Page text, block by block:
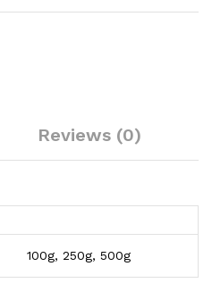
Reviews (0)
100g, 250g, 500g